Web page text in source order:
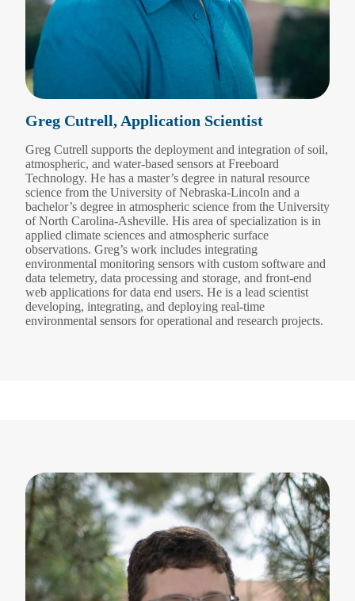
Greg Cutrell, Application Scientist
Greg Cutrell supports the deployment and integration of soil,
atmospheric, and water-based sensors at Freeboard
Technology. He has a master’s degree in natural resource
science from the University of Nebraska-Lincoln and a
bachelor’s degree in atmospheric science from the University
of North Carolina-Asheville. His area of specialization is in
applied climate sciences and atmospheric surface
observations. Greg’s work includes integrating
environmental monitoring sensors with custom software and
data telemetry, data processing and storage, and front-end
web applications for data end users. He is a lead scientist
developing, integrating, and deploying real-time
environmental sensors for operational and research projects.